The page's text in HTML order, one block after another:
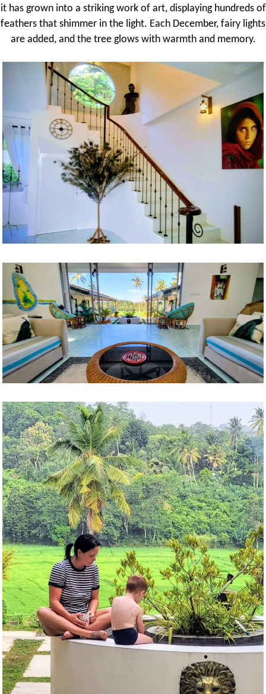
it has grown into a striking work of art, displaying hundreds of
feathers that shimmer in the light. Each December, fairy lights
are added, and the tree glows with warmth and memory.